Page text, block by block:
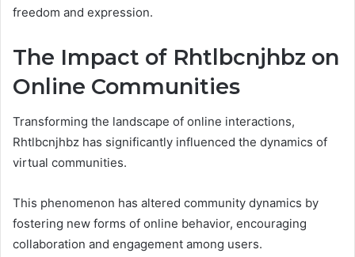
freedom and expression.
The Impact of Rhtlbcnjhbz on
Online Communities
Transforming the landscape of online interactions,
Rhtlbcnjhbz has significantly influenced the dynamics of
virtual communities.
This phenomenon has altered community dynamics by
fostering new forms of online behavior, encouraging
collaboration and engagement among users.